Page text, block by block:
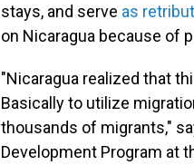
stays, and serve as
on Nicaragua because of
"Nicaragua realized that
Basically to utilize
thousands of migrants,"
Development Program at